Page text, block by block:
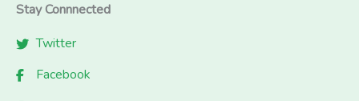
Stay Connnected
Twitter
Facebook